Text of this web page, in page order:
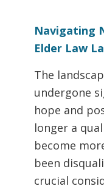
Navigating
Elder Law
The
undergone
hope and
longer a
become
been
crucial